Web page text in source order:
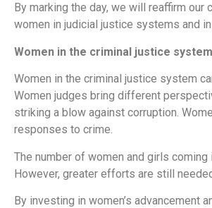
By marking the day, we will reaffirm
women in judicial justice systems and
Women in the criminal justice system
Women in the criminal justice system
Women judges bring different
striking a blow against corruption.
responses to crime.
The number of women and girls
However, greater efforts are still
By investing in women’s advancement